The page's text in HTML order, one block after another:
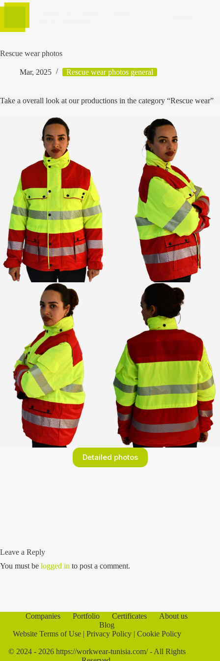
Rescue wear photos
Mar, 2025 Rescue wear photos general
Take a overall look at our productions in the category “Rescue wear”
Detailed photos
Leave a Reply
You must be logged in to post a comment.
Companies Portfolio Certificates
About us
Blog
Website Terms of Use| Privacy Policy| Cookie Policy
© 2024 - 2026 https://workwear-tunisia.com/ - All Rights